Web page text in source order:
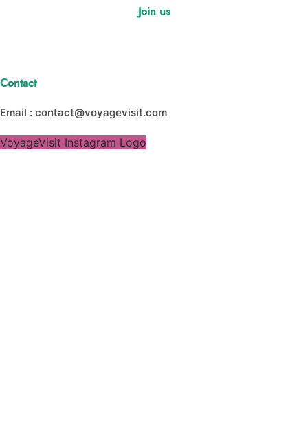
Join us
Contact
Email : contact@voyagevisit.com
VoyageVisit Instagram Logo